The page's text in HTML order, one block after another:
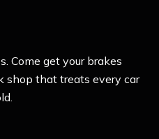
Come get your brakes
shop that treats every car